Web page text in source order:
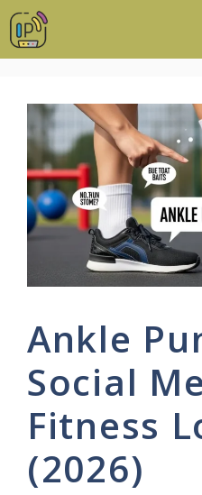
Skip
to
Ankle
Social
Fitness
(2026)